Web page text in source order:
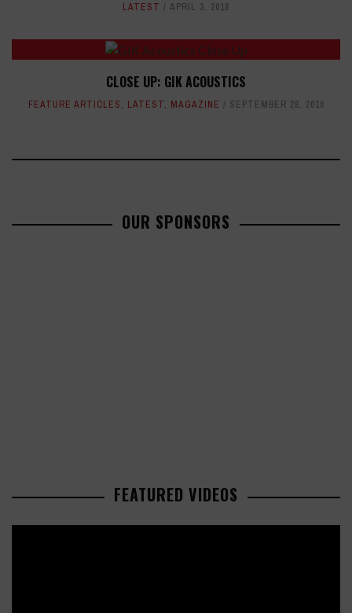
LATEST APRIL 3, 2018
CLOSE UP: GIK ACOUSTICS
FEATURE ARTICLES, LATEST, MAGAZINE SEPTEMBER 28, 2016
OUR SPONSORS
FEATURED VIDEOS